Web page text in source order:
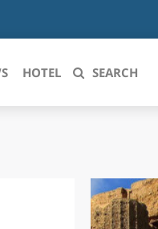
HOTEL SEARCH